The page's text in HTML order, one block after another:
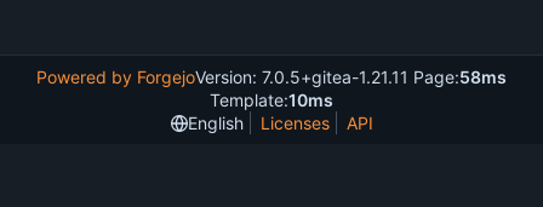
Powered by ForgejoVersion: 7.0.5+gitea-1.21.11 Page:58ms
Template:10ms
English
Licenses API